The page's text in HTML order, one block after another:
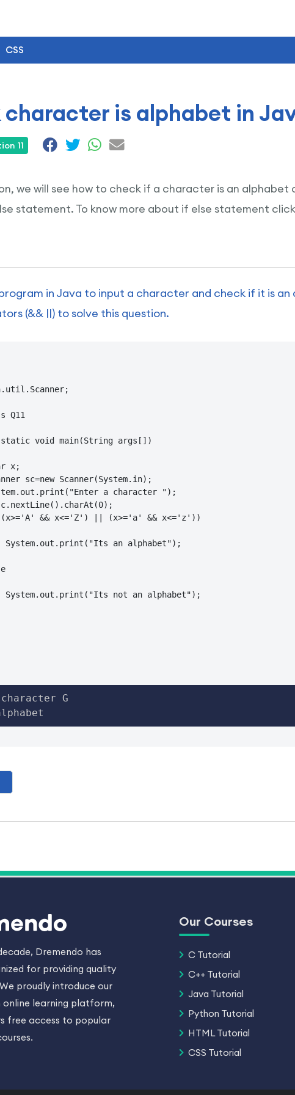
CSS
character is alphabet in
11
we will see how to check if a character is an alphabet
statement. To know more about if else statement
in Java to input a character and check if it is
(&& ||) to solve this question.
Q11
void main(String args[])
x;
sc=new Scanner(System.in);
a character ");
&& x<='Z') || (x>='a' && x<='z'))
System.out.print("Its an alphabet");
System.out.print("Its not an alphabet");
G
Dremendo has
for providing quality
proudly introduce our
online learning platform,
free access to popular
Our Courses
C Tutorial
C++ Tutorial
Java Tutorial
Python Tutorial
HTML Tutorial
CSS Tutorial